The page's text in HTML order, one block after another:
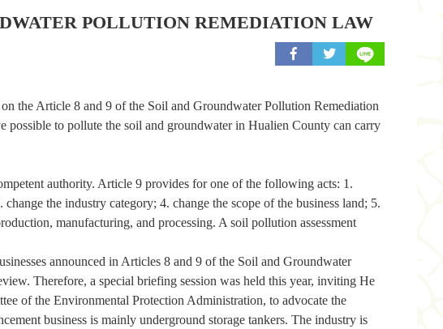
POLLUTION REMEDIATION LAW
share to facebook
share to twitter
the Article 8 and 9 of the Soil and Groundwater Pollution Remediation
to pollute the soil and groundwater in Hualien County can carry
authority. Article 9 provides for one of the following acts: 1.
the industry category; 4. change the scope of the business land; 5.
manufacturing, and processing. A soil pollution assessment
announced in Articles 8 and 9 of the Soil and Groundwater
Therefore, a special briefing session was held this year, inviting He
of the Environmental Protection Administration, to advocate the
business is mainly underground storage tankers. The industry is